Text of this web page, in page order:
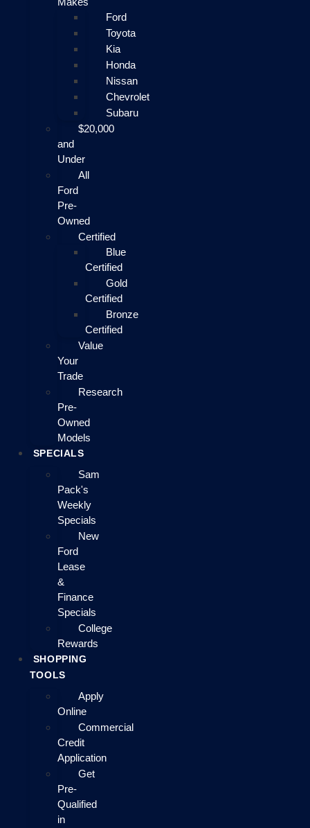
Ford
Toyota
Kia
Honda
Nissan
Chevrolet
Subaru
$20,000
and
Under
All
Ford
Pre-
Owned
Certified
Blue
Certified
Gold
Certified
Bronze
Certified
Value
Your
Trade
Research
Pre-
Owned
Models
SPECIALS
Sam
Pack's
Weekly
Specials
New
Ford
Lease
&
Finance
Specials
College
Rewards
SHOPPING
TOOLS
Apply
Online
Commercial
Credit
Application
Get
Pre-
Qualified
in